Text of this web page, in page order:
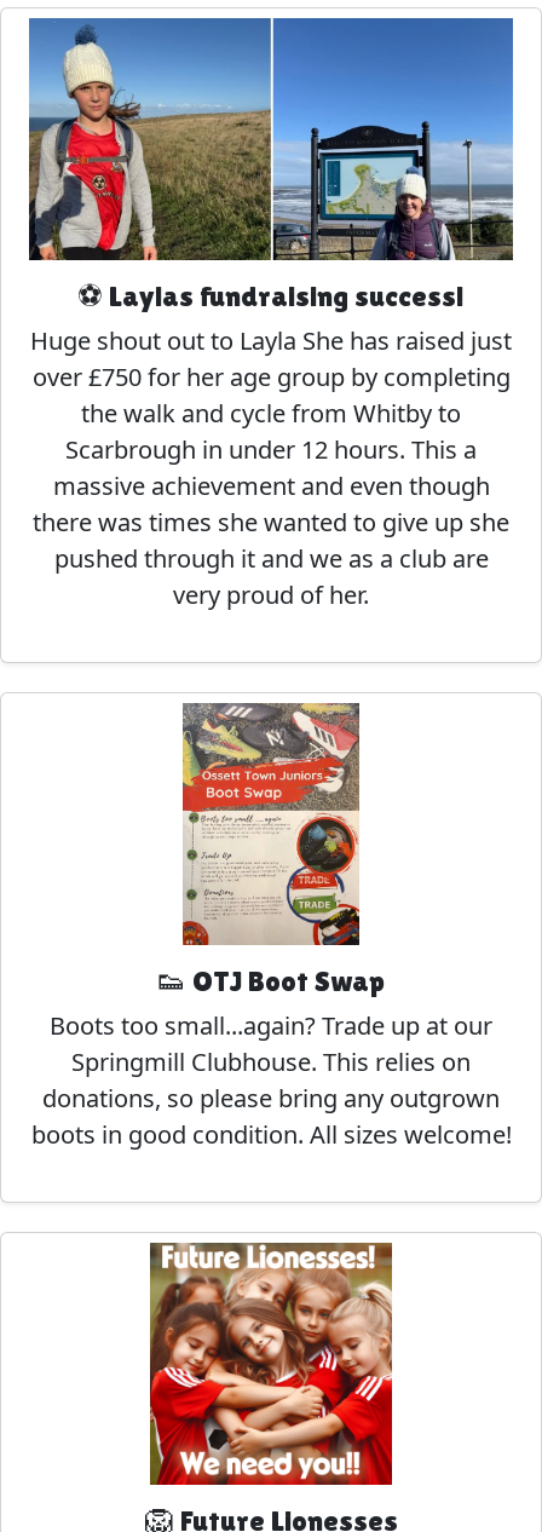
⚽️ Laylas fundraising success!
Huge shout out to Layla She has raised just
over £750 for her age group by completing
the walk and cycle from Whitby to
Scarbrough in under 12 hours. This a
massive achievement and even though
there was times she wanted to give up she
pushed through it and we as a club are
very proud of her.
👟 OTJ Boot Swap
Boots too small...again? Trade up at our
Springmill Clubhouse. This relies on
donations, so please bring any outgrown
boots in good condition. All sizes welcome!
🦁 Future Lionesses